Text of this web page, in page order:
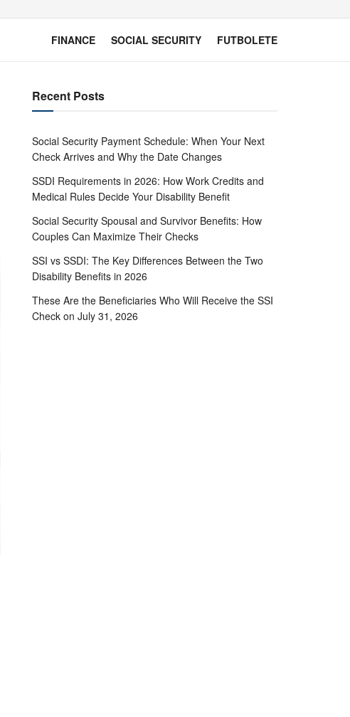
FINANCE SOCIAL SECURITY FUTBOLETE
Recent Posts
Social Security Payment Schedule: When Your Next
Check Arrives and Why the Date Changes
SSDI Requirements in 2026: How Work Credits and
Medical Rules Decide Your Disability Benefit
Social Security Spousal and Survivor Benefits: How
Couples Can Maximize Their Checks
SSI vs SSDI: The Key Differences Between the Two
Disability Benefits in 2026
These Are the Beneficiaries Who Will Receive the SSI
Check on July 31, 2026